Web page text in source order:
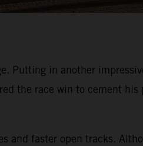
Putting in another
the race win to cement
and faster open tracks.